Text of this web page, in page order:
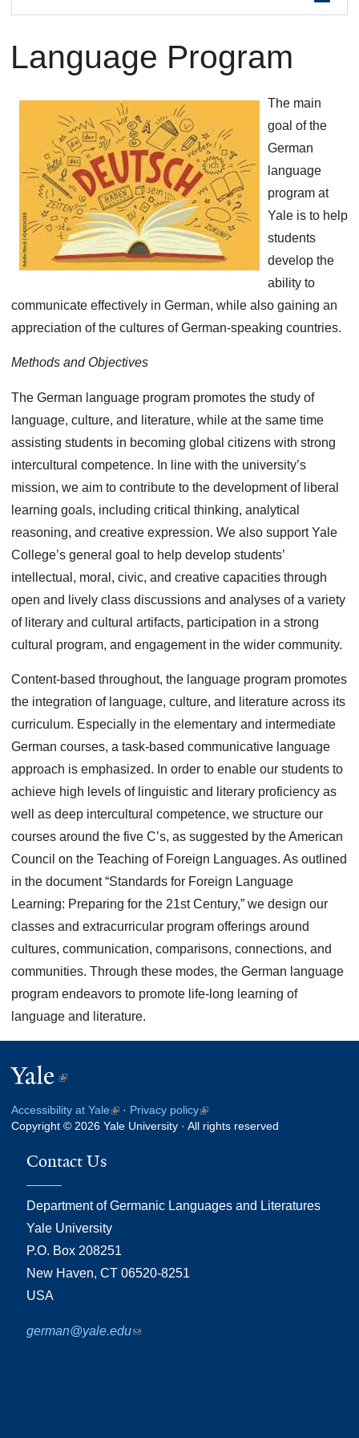
are
here
Language Program
The main
goal of the
German
language
program at
Yale is to help
students
develop the
ability to
communicate effectively in German, while also gaining an
appreciation of the cultures of German-speaking countries.
Methods and Objectives
The German language program promotes the study of
language, culture, and literature, while at the same time
assisting students in becoming global citizens with strong
intercultural competence. In line with the university’s
mission, we aim to contribute to the development of liberal
learning goals, including critical thinking, analytical
reasoning, and creative expression. We also support Yale
College’s general goal to help develop students’
intellectual, moral, civic, and creative capacities through
open and lively class discussions and analyses of a variety
of literary and cultural artifacts, participation in a strong
cultural program, and engagement in the wider community.
Content-based throughout, the language program promotes
the integration of language, culture, and literature across its
curriculum. Especially in the elementary and intermediate
German courses, a task-based communicative language
approach is emphasized. In order to enable our students to
achieve high levels of linguistic and literary proficiency as
well as deep intercultural competence, we structure our
courses around the five C’s, as suggested by the American
Council on the Teaching of Foreign Languages. As outlined
in the document “Standards for Foreign Language
Learning: Preparing for the 21st Century,” we design our
classes and extracurricular program offerings around
cultures, communication, comparisons, connections, and
communities. Through these modes, the German language
program endeavors to promote life-long learning of
language and literature.
Yale
(link
is
external)
Accessibility at Yale (link
is
· Privacy policy(link
is
Copyright © 2026 Yale University · All rights reserved
Contact Us
Department of Germanic Languages and Literatures
Yale University
P.O. Box 208251
New Haven, CT 06520-8251
USA
german@yale.edu(link